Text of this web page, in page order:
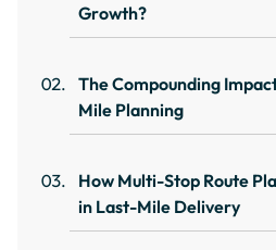
Growth?
The Compounding
Mile Planning
How Multi-Stop Route
in Last-Mile Delivery